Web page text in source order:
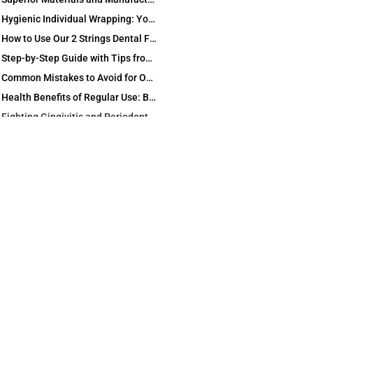
Hygienic Individual Wrapping: Your First Line of Defense
How to Use Our 2 Strings Dental Floss Picks for Maximum Effectiveness
Step-by-Step Guide with Tips from Dental Experts
Common Mistakes to Avoid for Optimal Results
Health Benefits of Regular Use: Beyond Just Clean Teeth